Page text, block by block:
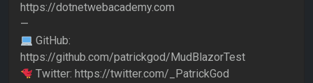
https://dotnetwebacademy.com
—
GitHub:
https://github.com/patrickgod/MudBlazorTest
Twitter: https://twitter.com/_PatrickGod